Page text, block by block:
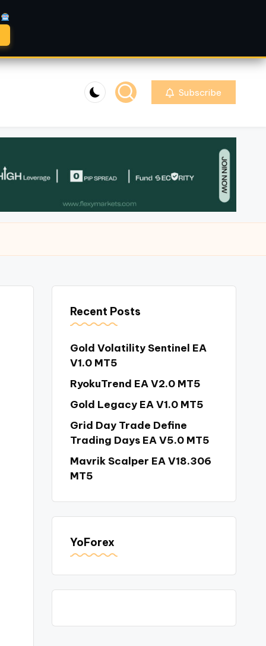
Subscribe
Recent Posts
Gold Volatility Sentinel EA
V1.0 MT5
RyokuTrend EA V2.0 MT5
Gold Legacy EA V1.0 MT5
Grid Day Trade Define
Trading Days EA V5.0 MT5
Mavrik Scalper EA V18.306
MT5
YoForex